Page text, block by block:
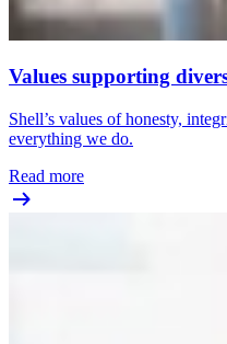
Values supporting
Shell’s values of honesty,
everything we do.
Read more